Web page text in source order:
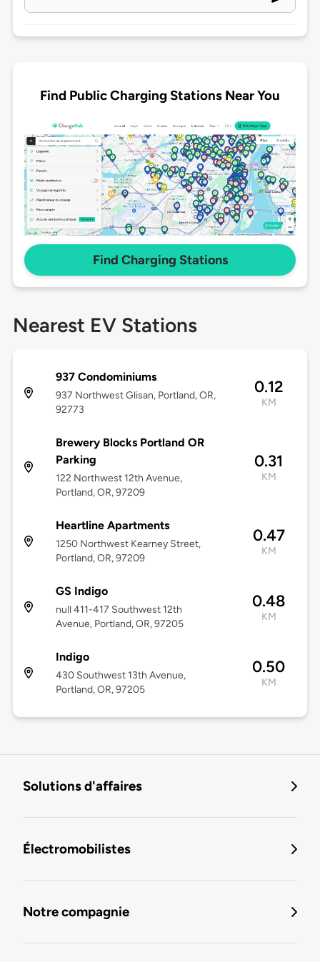
Find Public Charging Stations Near You
Find Charging Stations
Nearest EV Stations
937 Condominiums
937 Northwest Glisan, Portland, OR,
92773
0.12
KM
Brewery Blocks Portland OR
Parking
122 Northwest 12th Avenue,
Portland, OR, 97209
0.31
KM
Heartline Apartments
1250 Northwest Kearney Street,
Portland, OR, 97209
0.47
KM
GS Indigo
null 411-417 Southwest 12th
Avenue, Portland, OR, 97205
0.48
KM
Indigo
430 Southwest 13th Avenue,
Portland, OR, 97205
0.50
KM
Solutions d'affaires
Électromobilistes
Notre compagnie